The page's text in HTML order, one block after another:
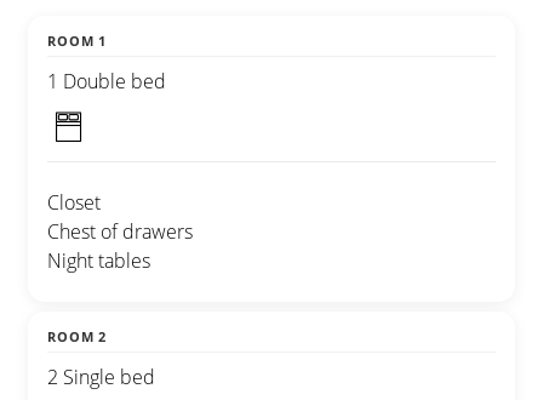
ROOM 1
1 Double bed
Closet
Chest of drawers
Night tables
ROOM 2
2 Single bed